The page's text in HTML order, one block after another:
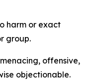
harm or exact
group.
offensive,
objectionable.